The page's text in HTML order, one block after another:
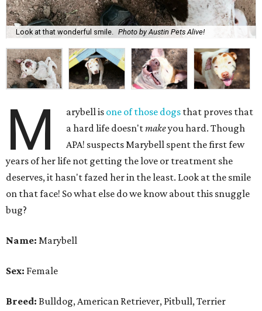
Look at that wonderful smile. Photo by Austin Pets Alive!
M arybell is one of those dogs that proves that
a hard life doesn'tmakeyou hard. Though
APA! suspects Marybell spent the first few
years of her life not getting the love or treatment she
deserves, it hasn't fazed her in the least. Look at the smile
on that face! So what else do we know about this snuggle
bug?
Name: Marybell
Sex: Female
Breed: Bulldog, American Retriever, Pitbull, Terrier